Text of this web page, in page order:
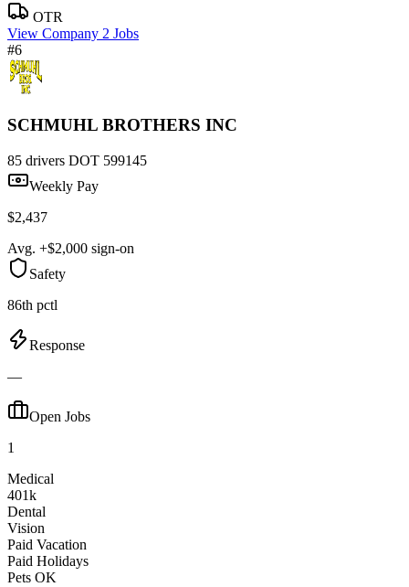
OTR
View Company 2 Jobs
#6
SCHMUHL BROTHERS INC
85 drivers DOT 599145
Weekly Pay
$2,437
Avg. +$2,000 sign-on
Safety
86th pctl
Response
—
Open Jobs
1
Medical
401k
Dental
Vision
Paid Vacation
Paid Holidays
Pets OK